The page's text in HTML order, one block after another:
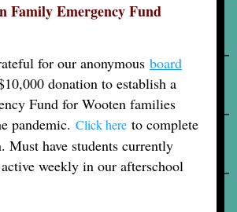
Family Emergency Fund
for our anonymous board
donation to establish a
Fund for Wooten families
pandemic. Click here to complete
Must have students currently
weekly in our afterschool